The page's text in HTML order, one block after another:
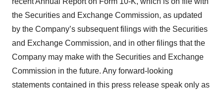
the Securities and Exchange Commission, as updated
by the Company’s subsequent filings with the Securities
and Exchange Commission, and in other filings that the
Company may make with the Securities and Exchange
Commission in the future. Any forward-looking
statements contained in this press release speak only as